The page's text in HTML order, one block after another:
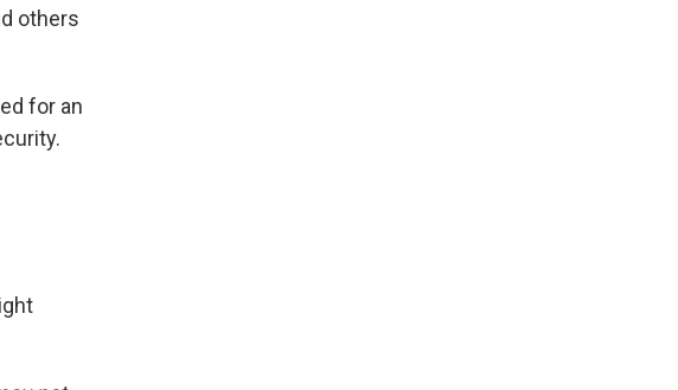
others
for an